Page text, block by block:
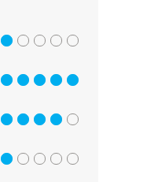
1 out of 5
5 out of 5
4 out of 5
1 out of 5